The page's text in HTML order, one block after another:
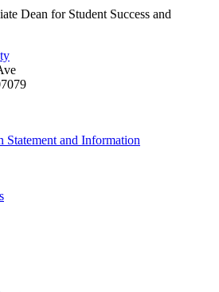
Dean for Student Success and
and Information